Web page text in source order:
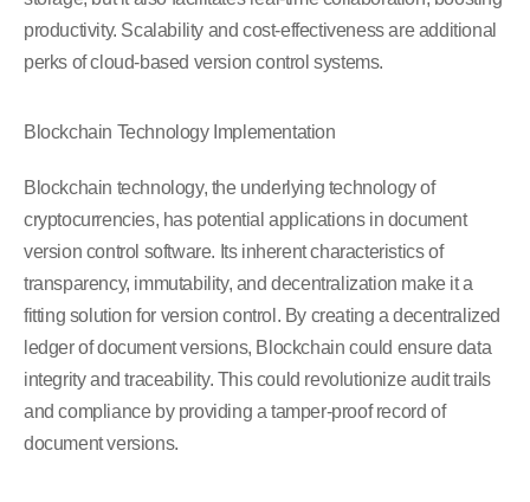
productivity. Scalability and cost-effectiveness are additional
perks of cloud-based version control systems.
Blockchain Technology Implementation
Blockchain technology, the underlying technology of
cryptocurrencies, has potential applications in document
version control software. Its inherent characteristics of
transparency, immutability, and decentralization make it a
fitting solution for version control. By creating a decentralized
ledger of document versions, Blockchain could ensure data
integrity and traceability. This could revolutionize audit trails
and compliance by providing a tamper-proof record of
document versions.